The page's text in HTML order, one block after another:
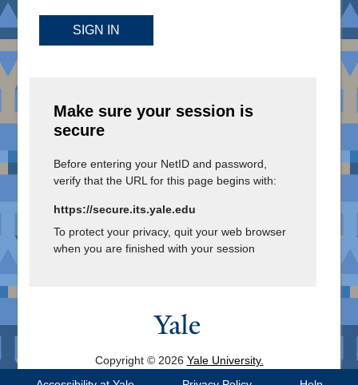
SIGN IN
Make sure your session is
secure
Before entering your NetID and password,
verify that the URL for this page begins with:
https://secure.its.yale.edu
To protect your privacy, quit your web browser
when you are finished with your session
Copyright © 2026 Yale University.
All Rights Reserved.